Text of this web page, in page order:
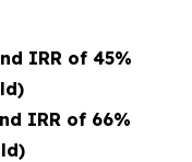
IRR of 45%
IRR of 66%